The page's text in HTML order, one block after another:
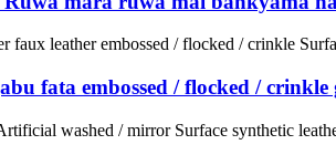
fata embossed / flocked /